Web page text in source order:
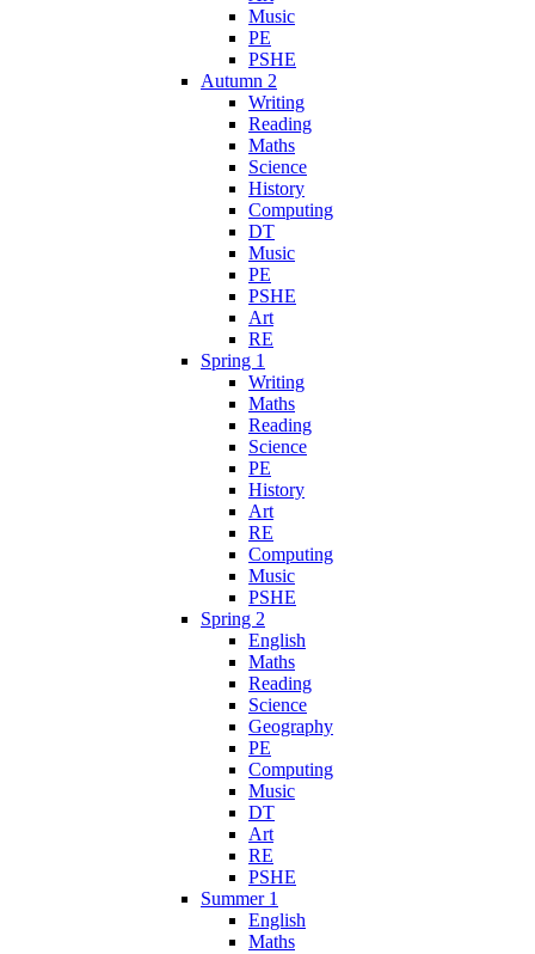
Music
PE
PSHE
Autumn 2
Writing
Reading
Maths
Science
History
Computing
DT
Music
PE
PSHE
Art
RE
Spring 1
Writing
Maths
Reading
Science
PE
History
Art
RE
Computing
Music
PSHE
Spring 2
English
Maths
Reading
Science
Geography
PE
Computing
Music
DT
Art
RE
PSHE
Summer 1
English
Maths